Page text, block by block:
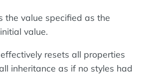
the value specified as the
value.
resets all properties
inheritance as if no styles had